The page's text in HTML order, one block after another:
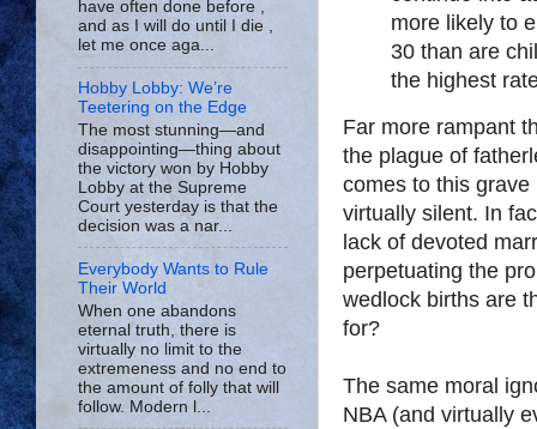
more likely to
30 than are
the highest
Far more rampant
the plague of
comes to this
virtually silent. In
lack of devoted
perpetuating the
wedlock births are
for?
The same moral
NBA (and virtually
have often done before ,
and as I will do until I die ,
let me once aga...
Hobby Lobby: We’re
Teetering on the Edge
The most stunning—and
disappointing—thing about
the victory won by Hobby
Lobby at the Supreme
Court yesterday is that the
decision was a nar...
Everybody Wants to Rule
Their World
When one abandons
eternal truth, there is
virtually no limit to the
extremeness and no end to
the amount of folly that will
follow. Modern l...